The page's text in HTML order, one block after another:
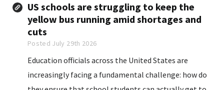
US schools are struggling to keep the
yellow bus running amid shortages and
cuts
Posted July 29th 2026
Education officials across the United States are
increasingly facing a fundamental challenge: how do